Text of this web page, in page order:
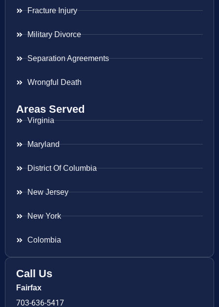
Fracture Injury
Military Divorce
Separation Agreements
Wrongful Death
Areas Served
Virginia
Maryland
District Of Columbia
New Jersey
New York
Colombia
Call Us
Fairfax
703-636-5417